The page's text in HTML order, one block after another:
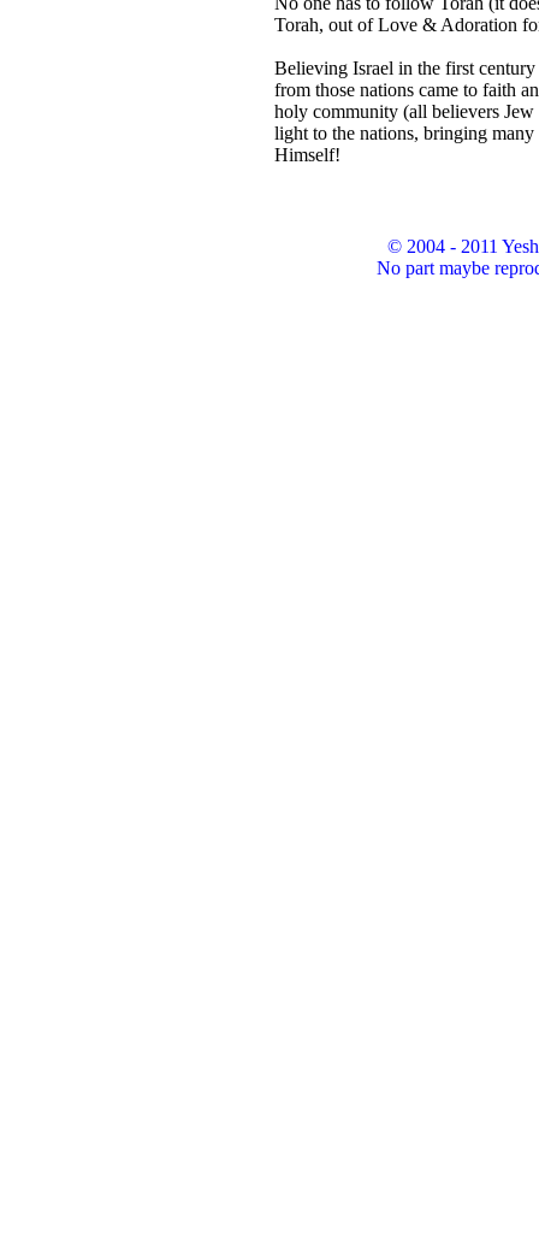
Torah, out of Love & Adoration
Believing Israel in the first
from those nations came to faith
holy community (all believers
light to the nations, bringing
Himself!
© 2004 - 2011
No part maybe